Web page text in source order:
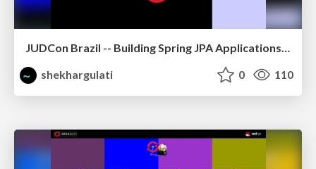
JUDCon Brazil -- Building Spring JPA Applications on OpenShift
shekhargulati
0 110